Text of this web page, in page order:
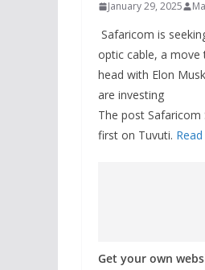
January 29, 2025
Safaricom is
optic cable, a move
head with Elon
are investing
The post Safaricom
first on Tuvuti.
Get your own